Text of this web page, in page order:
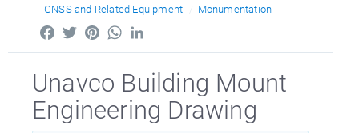
GNSS and Related Equipment
Monumentation
FacebookTwitterPinterestWhatsApp
Unavco Building Mount
Engineering Drawing